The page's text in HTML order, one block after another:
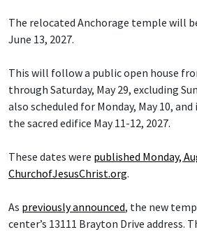
The relocated Anchorage temple will
June 13, 2027.
This will follow a public open house
through Saturday, May 29, excluding
also scheduled for Monday, May 10,
the sacred edifice May 11-12, 2027.
These dates were published Monday,
ChurchofJesusChrist.org.
As previously announced, the new
center’s 13111 Brayton Drive address.